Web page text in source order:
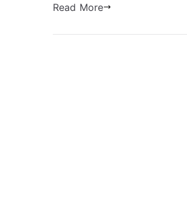
Read More